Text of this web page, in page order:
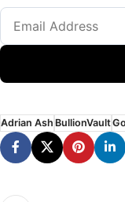
Adrian Ash BullionVault